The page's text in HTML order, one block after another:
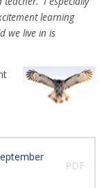
learning
we live in is
PDF